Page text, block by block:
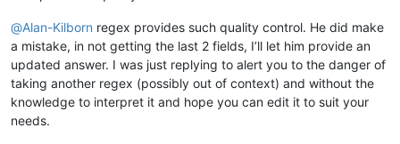
@Alan-Kilborn regex provides such quality control. He did make
a mistake, in not getting the last 2 fields, I’ll let him provide an
updated answer. I was just replying to alert you to the danger of
taking another regex (possibly out of context) and without the
knowledge to interpret it and hope you can edit it to suit your
needs.